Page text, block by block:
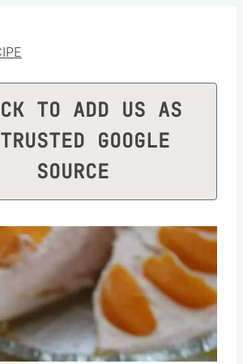
TO ADD US AS
GOOGLE
SOURCE